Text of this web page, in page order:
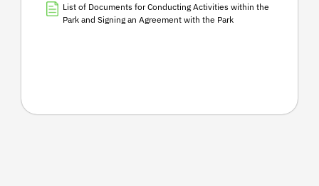
List of Documents for Conducting Activities within the
Park and Signing an Agreement with the Park